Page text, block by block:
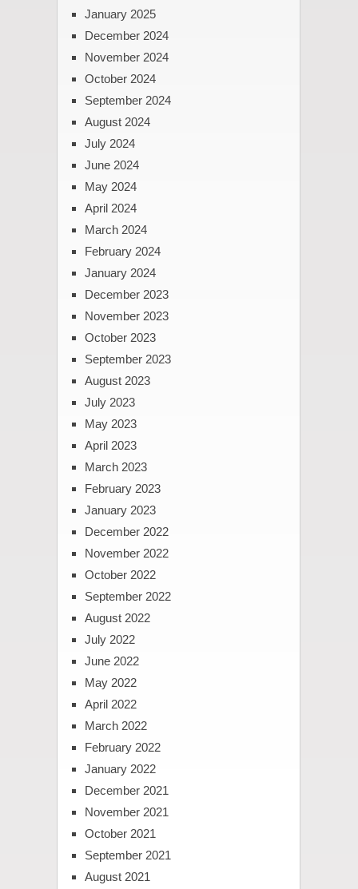
January 2025
December 2024
November 2024
October 2024
September 2024
August 2024
July 2024
June 2024
May 2024
April 2024
March 2024
February 2024
January 2024
December 2023
November 2023
October 2023
September 2023
August 2023
July 2023
May 2023
April 2023
March 2023
February 2023
January 2023
December 2022
November 2022
October 2022
September 2022
August 2022
July 2022
June 2022
May 2022
April 2022
March 2022
February 2022
January 2022
December 2021
November 2021
October 2021
September 2021
August 2021